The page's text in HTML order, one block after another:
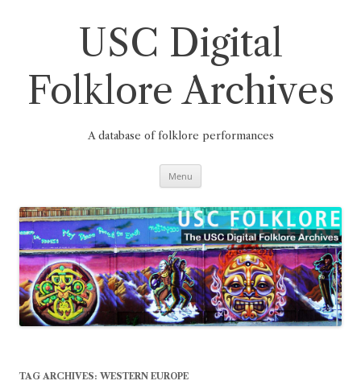
USC Digital
Folklore Archives
A database of folklore performances
Menu
TAG ARCHIVES: WESTERN EUROPE